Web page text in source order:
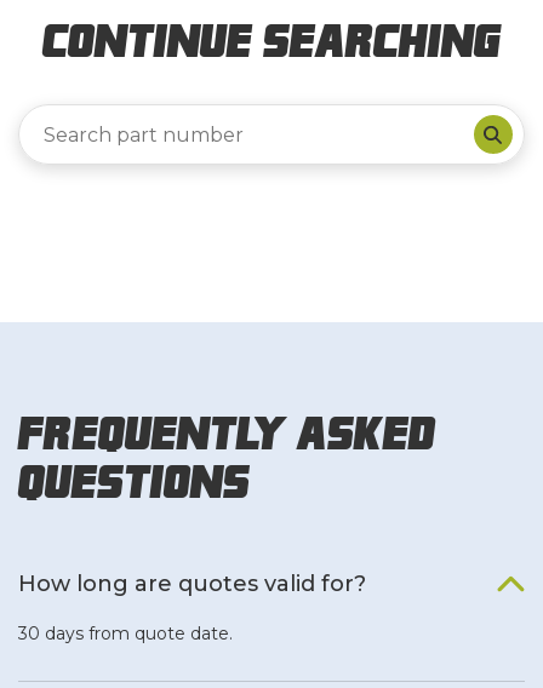
Continue Searching
Frequently Asked
Questions
How long are quotes valid for?
30 days from quote date.